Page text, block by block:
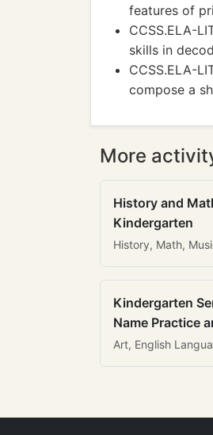
features of
CCSS.ELA-
skills in
CCSS.ELA-
compose a
More
History and
Kindergarten
History, Math,
Kindergarten
Name Practice
Art, English